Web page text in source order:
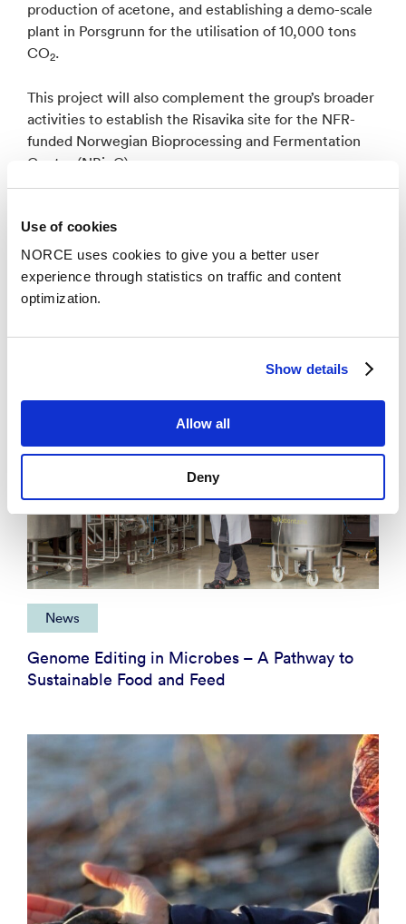
Use of cookies
NORCE uses cookies to give you a better user
experience through statistics on traffic and content
optimization.
Show details
Allow all
Deny
production of acetone, and establishing a demo-scale
plant in Porsgrunn for the utilisation of 10,000 tons
CO2.
This project will also complement the group’s broader
activities to establish the Risavika site for the NFR-
funded Norwegian Bioprocessing and Fermentation
Centre (NBioC).
News See all news
News
Genome Editing in Microbes – A Pathway to
Sustainable Food and Feed